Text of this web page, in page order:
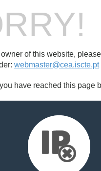
owner of this website,
webmaster@cea.iscte.pt
have reached this page